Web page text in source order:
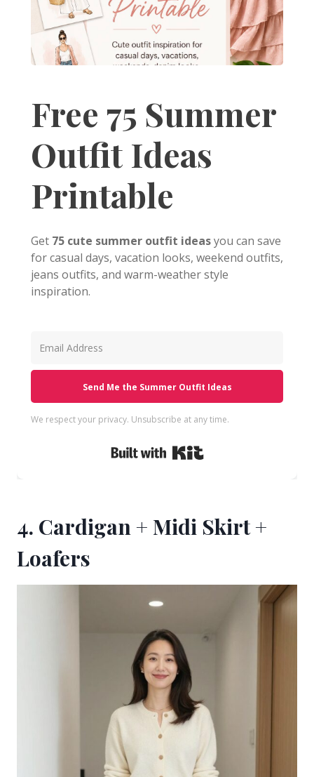
Free 75 Summer
Outfit Ideas
Printable
Get 75 cute summer outfit ideasyou can save
for casual days, vacation looks, weekend outfits,
jeans outfits, and warm-weather style
inspiration.
Send Me the Summer Outfit Ideas
We respect your privacy. Unsubscribe at any time.
Built with Kit
4. Cardigan + Midi Skirt +
Loafers